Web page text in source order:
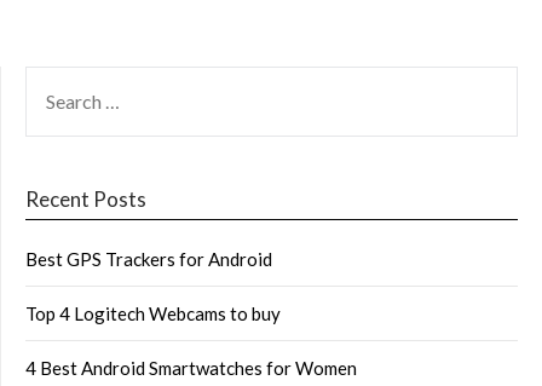
FOR:
Recent Posts
Best GPS Trackers for Android
Top 4 Logitech Webcams to buy
4 Best Android Smartwatches for Women